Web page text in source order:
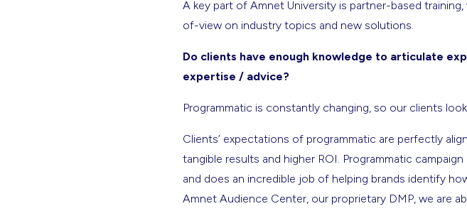
A key part of Amnet University is partner-based
of-view on industry topics and new solutions.
Do clients have enough knowledge to articulate
expertise / advice?
Programmatic is constantly changing, so our clients
Clients’ expectations of programmatic are perfectly
tangible results and higher ROI. Programmatic
and does an incredible job of helping brands identify
Amnet Audience Center, our proprietary DMP, we are